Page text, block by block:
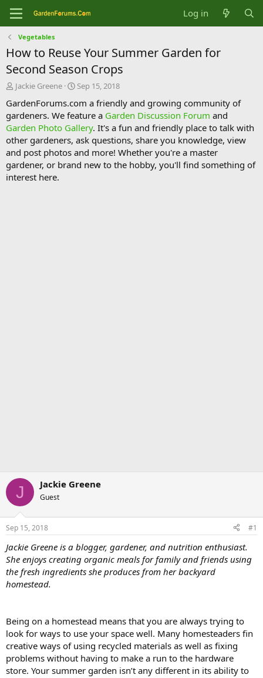
Log in
Vegetables
How to Reuse Your Summer Garden for
Second Season Crops
T
r
e
a
d
s
t
a
r
Jackie Greene
S
a
r
t
d
a
t
e
Sep 15, 2018
GardenForums.com a friendly and growing community of
gardeners. We feature a Garden Discussion Forum and
Garden Photo Gallery. It's a fun and friendly place to talk with
other gardeners, ask questions, share you knowledge, view
and post photos and more! Whether you're a master
gardener, or brand new to the hobby, you'll find something of
interest here.
J Jackie Greene
Guest
Sep 15, 2018 #1
Jackie Greene is a blogger, gardener, and nutrition enthusiast.
She enjoys creating organic meals for family and friends using
the fresh ingredients she produces from her backyard
homestead.
Being on a homestead means that you are always trying to
look for ways to use your space well. Many homesteaders fin
creative ways of using recycled materials as well as fixing
problems without having to make a run to the hardware
store. Your summer garden isn’t any different in its ability to